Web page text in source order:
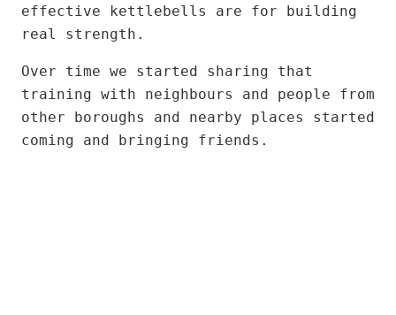
and
Alexia
effective kettlebells are for building
real strength.
Over time we started sharing that
training with neighbours and people from
other boroughs and nearby places started
coming and bringing friends.